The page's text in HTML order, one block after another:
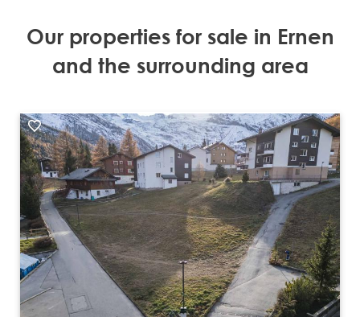
Our properties for sale in Ernen
and the surrounding area